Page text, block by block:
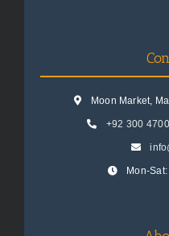
Moon Market,
+92 300
Mon-